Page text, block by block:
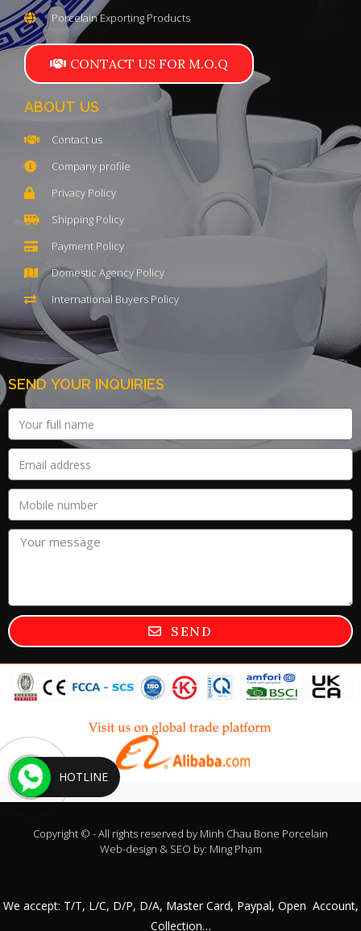
Porcelain Exporting Products
CONTACT US FOR M.O.Q
ABOUT US
Contact us
Company profile
Privacy Policy
Shipping Policy
Payment Policy
Domestic Agency Policy
International Buyers Policy
SEND YOUR INQUIRIES
SEND
Copyright © - All rights reserved by Minh Chau Bone Porcelain
Web-design & SEO by: Ming Phạm
We accept: T/T, L/C, D/P, D/A, Master Card, Paypal, Open Account,
Collection…
HOTLINE